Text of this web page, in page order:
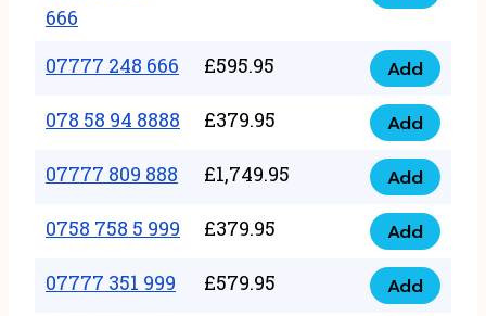
666
33
666
quantity
07777 248 666 £595.95
07777
248
666
quantity
Add
078 58 94 8888 £379.95
078
58
94
8888
quantity
Add
07777 809 888 £1,749.95
07777
809
888
quantity
Add
0758 758 5 999 £379.95
0758
758
Add
07777 351 999 £579.95
07777
Add